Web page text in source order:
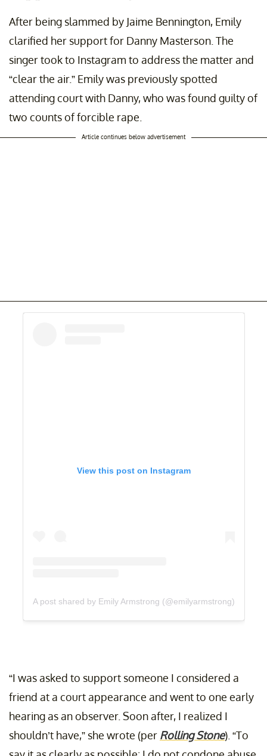
After being slammed by Jaime Bennington, Emily
clarified her support for Danny Masterson. The
singer took to Instagram to address the matter and
“clear the air.” Emily was previously spotted
attending court with Danny, who was found guilty of
two counts of forcible rape.
Article continues below advertisement
View this post on Instagram
A post shared by Emily Armstrong (@emilyarmstrong)
“I was asked to support someone I considered a
friend at a court appearance and went to one early
hearing as an observer. Soon after, I realized I
shouldn’t have,” she wrote (per Rolling Stone). “To